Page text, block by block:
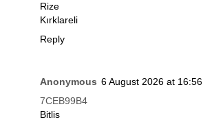
Rize
Kırklareli
Reply
Anonymous 6 August 2026 at 16:56
7CEB99B4
Bitlis